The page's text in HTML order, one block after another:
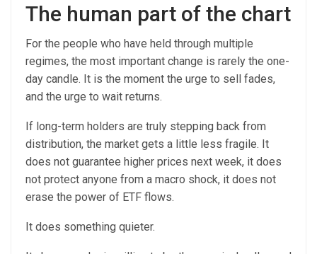
The human part of the chart
For the people who have held through multiple
regimes, the most important change is rarely the one-
day candle. It is the moment the urge to sell fades,
and the urge to wait returns.
If long-term holders are truly stepping back from
distribution, the market gets a little less fragile. It
does not guarantee higher prices next week, it does
not protect anyone from a macro shock, it does not
erase the power of ETF flows.
It does something quieter.